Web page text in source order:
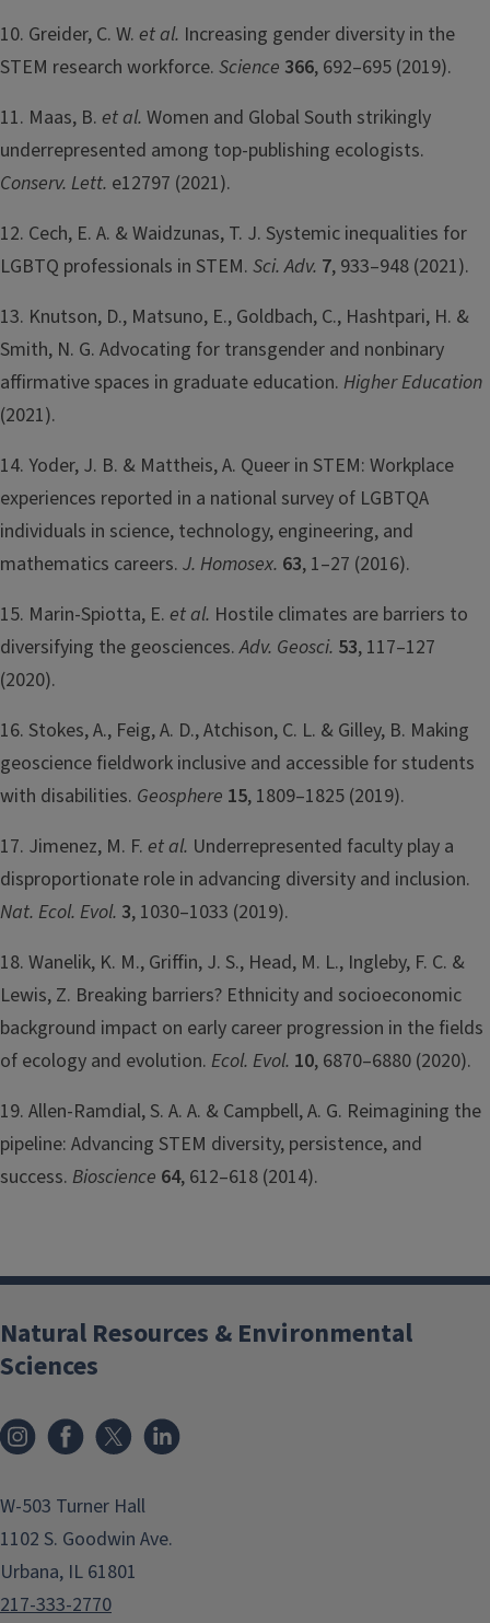
10. Greider, C. W. et al. Increasing gender diversity in the
STEM research workforce. Science 366, 692–695 (2019).
11. Maas, B. et al. Women and Global South strikingly
underrepresented among top-publishing ecologists.
Conserv. Lett. e12797 (2021).
12. Cech, E. A. & Waidzunas, T. J. Systemic inequalities for
LGBTQ professionals in STEM. Sci. Adv. 7, 933–948 (2021).
13. Knutson, D., Matsuno, E., Goldbach, C., Hashtpari, H. &
Smith, N. G. Advocating for transgender and nonbinary
affirmative spaces in graduate education. Higher Education
(2021).
14. Yoder, J. B. & Mattheis, A. Queer in STEM: Workplace
experiences reported in a national survey of LGBTQA
individuals in science, technology, engineering, and
mathematics careers. J. Homosex. 63, 1–27 (2016).
15. Marin-Spiotta, E. et al. Hostile climates are barriers to
diversifying the geosciences.Adv. Geosci. 53, 117–127
(2020).
16. Stokes, A., Feig, A. D., Atchison, C. L. & Gilley, B. Making
geoscience fieldwork inclusive and accessible for students
with disabilities. Geosphere 15, 1809–1825 (2019).
17. Jimenez, M. F. et al. Underrepresented faculty play a
disproportionate role in advancing diversity and inclusion.
Nat. Ecol. Evol. 3, 1030–1033 (2019).
18. Wanelik, K. M., Griffin, J. S., Head, M. L., Ingleby, F. C. &
Lewis, Z. Breaking barriers? Ethnicity and socioeconomic
background impact on early career progression in the fields
of ecology and evolution. Ecol. Evol. 10, 6870–6880 (2020).
19. Allen-Ramdial, S. A. A. & Campbell, A. G. Reimagining the
pipeline: Advancing STEM diversity, persistence, and
success. Bioscience 64, 612–618 (2014).
Natural Resources & Environmental
Sciences
InstagramFacebook
x
W-503 Turner Hall
1102 S. Goodwin Ave.
Urbana, IL 61801
217-333-2770